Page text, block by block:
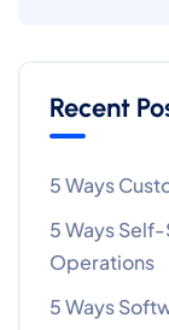
Recent
5 Ways
5 Ways
Operations
5 Ways